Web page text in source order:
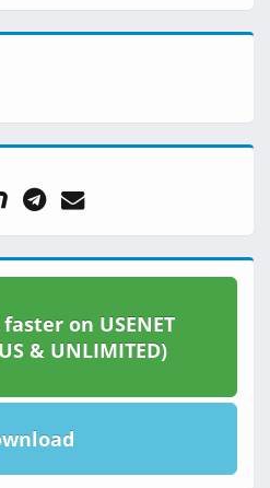
on USENET
& UNLIMITED)